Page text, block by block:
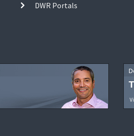
DWR Portals